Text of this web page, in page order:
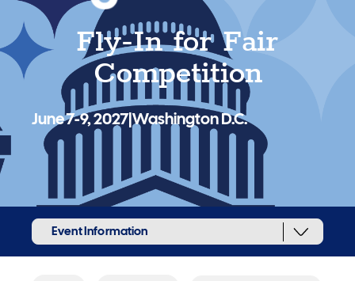
Fly-In for Fair
Competition
June 7-9, 2027|Washington D.C.
Event Information